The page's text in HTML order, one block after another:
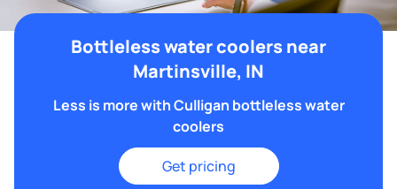
Bottleless water coolers near
Martinsville, IN
Less is more with Culligan bottleless water
coolers
Get pricing